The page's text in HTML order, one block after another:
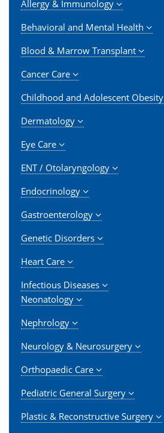
Allergy & Immunology
Behavioral and Mental Health
Blood & Marrow Transplant
Cancer Care
Childhood and Adolescent Obesity
Dermatology
Eye Care
ENT / Otolaryngology
Endocrinology
Gastroenterology
Genetic Disorders
Heart Care
Infectious Diseases
Neonatology
Nephrology
Neurology & Neurosurgery
Orthopaedic Care
Pediatric General Surgery
Plastic & Reconstructive Surgery